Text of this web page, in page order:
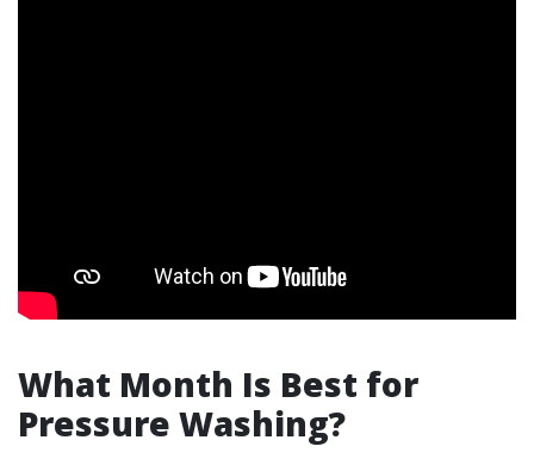
What Month Is Best for
Pressure Washing?